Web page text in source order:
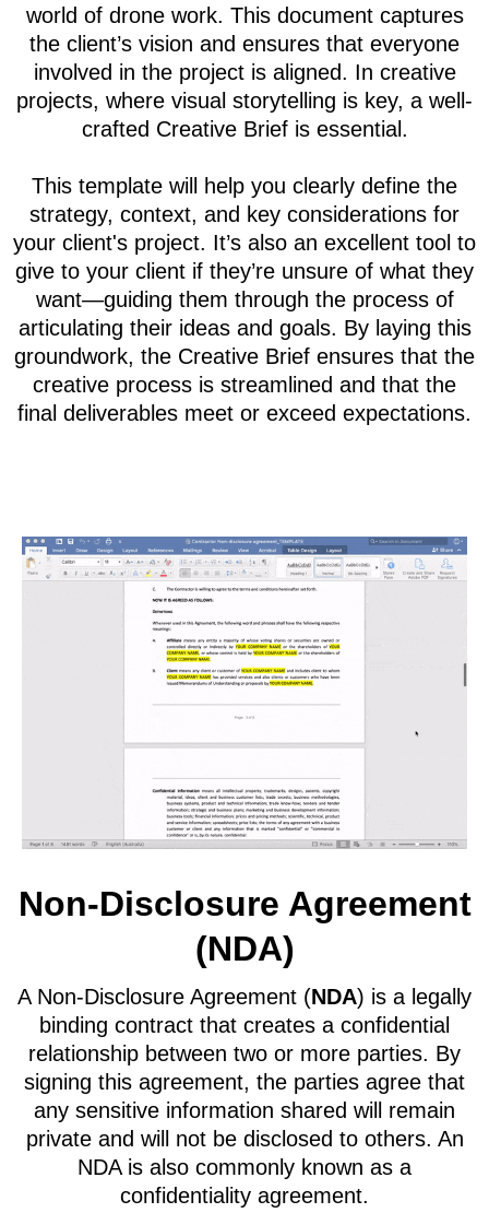
world of drone work. This document captures
the client’s vision and ensures that everyone
involved in the project is aligned. In creative
projects, where visual storytelling is key, a well-
crafted Creative Brief is essential.
This template will help you clearly define the
strategy, context, and key considerations for
your client's project. It’s also an excellent tool to
give to your client if they’re unsure of what they
want—guiding them through the process of
articulating their ideas and goals. By laying this
groundwork, the Creative Brief ensures that the
creative process is streamlined and that the
final deliverables meet or exceed expectations.
Non-Disclosure Agreement
(NDA)
A Non-Disclosure Agreement (NDA) is a legally
binding contract that creates a confidential
relationship between two or more parties. By
signing this agreement, the parties agree that
any sensitive information shared will remain
private and will not be disclosed to others. An
NDA is also commonly known as a
confidentiality agreement.